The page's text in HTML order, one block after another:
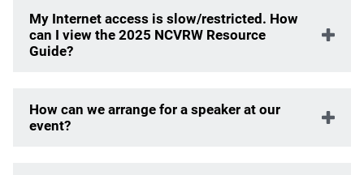
My Internet access is slow/restricted. How
can I view the 2025 NCVRW Resource
Guide?
How can we arrange for a speaker at our
event?